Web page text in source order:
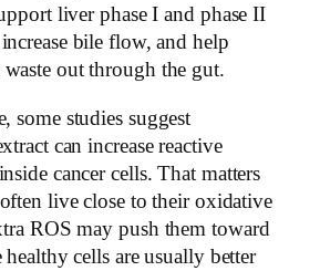
liver phase I and phase II
bile flow, and help
out through the gut.
some studies suggest
can increase reactive
cancer cells. That matters
live close to their oxidative
ROS may push them toward
cells are usually better